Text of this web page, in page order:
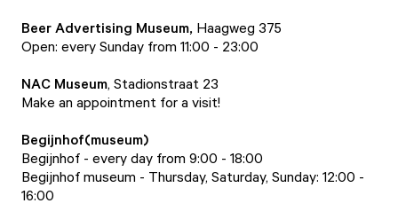
Beer Advertising Museum, Haagweg 375
Open: every Sunday from 11:00 - 23:00
NAC Museum, Stadionstraat 23
Make an appointment for a visit!
Begijnhof(museum)
Begijnhof - every day from 9:00 - 18:00
Begijnhof museum - Thursday, Saturday, Sunday: 12:00 -
16:00